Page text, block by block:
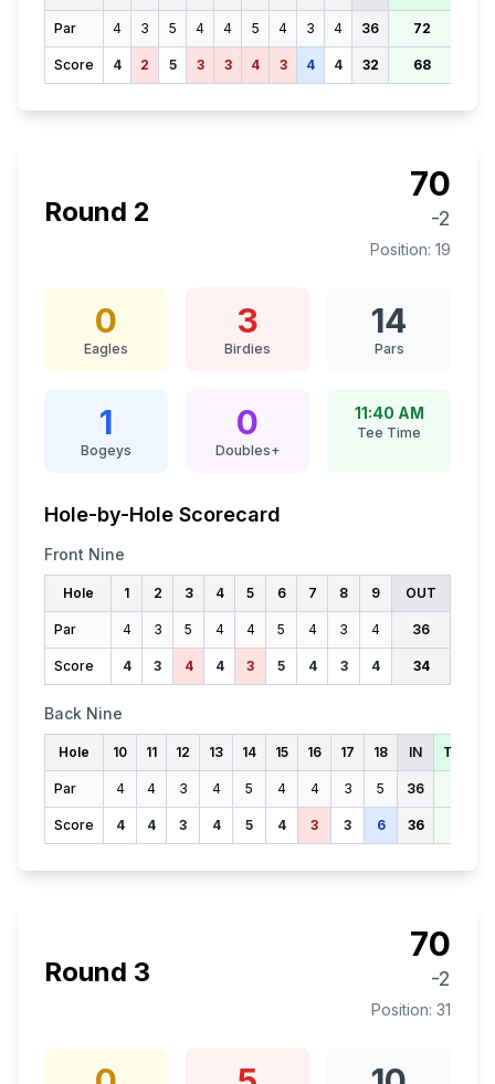
Par 4 3 5 4 4 5 4 3 4 36 72
Score 4 2 5 3 3 4 3 4 4 32 68
Round 2
70
-2
Position: 19
0
Eagles
3
Birdies
14
Pars
1
Bogeys
0
Doubles+
11:40 AM
Tee Time
Hole-by-Hole Scorecard
Front Nine
Hole 1 2 3 4 5 6 7 8 9 OUT
Par 4 3 5 4 4 5 4 3 4 36
Score 4 3 4 4 3 5 4 3 4 34
Back Nine
Hole 10 11 12 13 14 15 16 17 18 IN TOTAL
Par 4 4 3 4 5 4 4 3 5 36
Score 4 4 3 4 5 4 3 3 6 36
Round 3
70
-2
Position: 31